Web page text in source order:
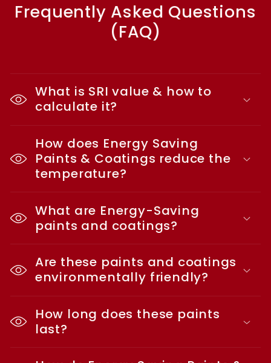
Frequently Asked Questions
(FAQ)
What is SRI value & how to
calculate it?
How does Energy Saving
Paints & Coatings reduce the
temperature?
What are Energy-Saving
paints and coatings?
Are these paints and coatings
environmentally friendly?
How long does these paints
last?